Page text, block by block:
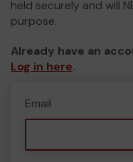
held securely and will
purpose.
Already have an
Log in here.
Email